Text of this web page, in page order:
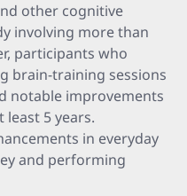
other cognitive
involving more than
participants who
brain-training sessions
notable improvements
5 years.
in everyday
and performing